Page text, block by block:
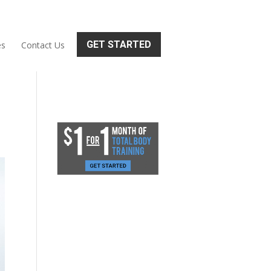
Contact Us GET STARTED